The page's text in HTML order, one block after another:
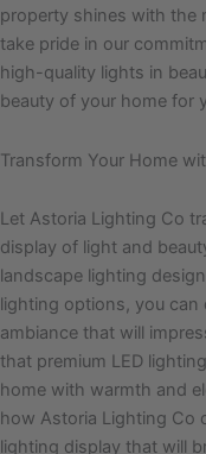
property shines with the
take pride in our
high-quality lights in
beauty of your home for
Transform Your Home
Let Astoria Lighting Co
display of light and
landscape lighting
lighting options, you can
ambiance that will
that premium LED
home with warmth and
how Astoria Lighting Co
lighting display that will